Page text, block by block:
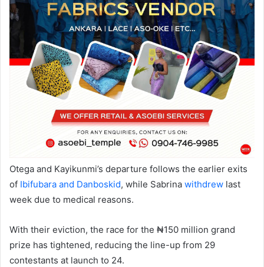
Otega and Kayikunmi’s departure follows the earlier exits
of Ibifubara and Danboskid, while Sabrina withdrew last
week due to medical reasons.
With their eviction, the race for the ₦150 million grand
prize has tightened, reducing the line-up from 29
contestants at launch to 24.